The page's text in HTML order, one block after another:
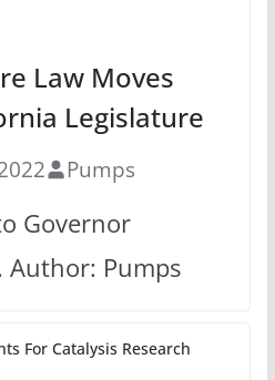
Law Moves
Legislature
Pumps
Governor
Author: Pumps
For Catalysis Research